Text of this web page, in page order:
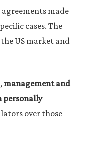
made
cases. The
US market and
management and
personally
over those